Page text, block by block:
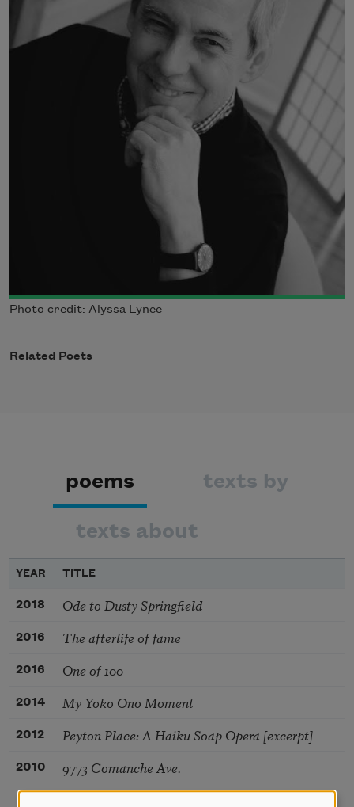
Photo credit: Alyssa Lynee
Related Poets
poems texts by
texts about
YEAR TITLE
2018 Ode to Dusty Springfield
2016 The afterlife of fame
2016 One of 100
2014 My Yoko Ono Moment
2012 Peyton Place: A Haiku Soap Opera [excerpt]
2010 9773 Comanche Ave.